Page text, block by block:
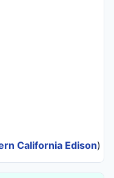
California Edison)